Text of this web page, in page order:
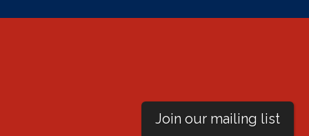
Join our mailing list